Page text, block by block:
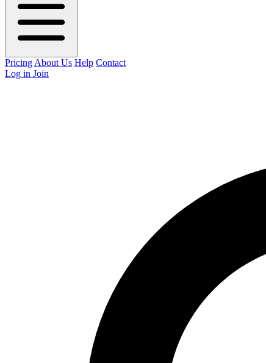
Pricing About Us Help Contact
Log in Join